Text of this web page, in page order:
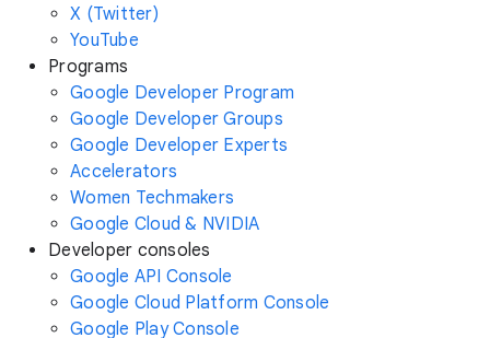
X (Twitter)
YouTube
Programs
Google Developer Program
Google Developer Groups
Google Developer Experts
Accelerators
Women Techmakers
Google Cloud & NVIDIA
Developer consoles
Google API Console
Google Cloud Platform Console
Google Play Console